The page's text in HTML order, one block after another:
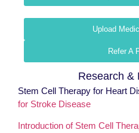
Upload
Refer A
Research &
Stem Cell Therapy for Heart
for Stroke Disease
Introduction of Stem Cell